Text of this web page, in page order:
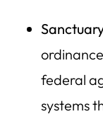
federal
systems